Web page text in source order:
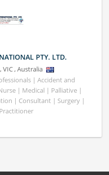
PTY. LTD.
,VIC,Australia
| Accident and
| Medical | Palliative |
| Consultant | Surgery |